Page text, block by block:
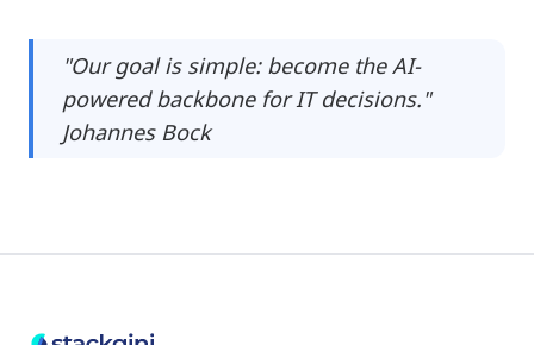
"Our goal is simple: become the AI-
powered backbone for IT decisions."
Johannes Bock